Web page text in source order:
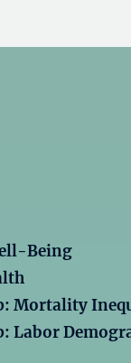
Being
Mortality
Labor